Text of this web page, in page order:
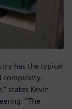
has the typical
complexity.
states Kevin
“The